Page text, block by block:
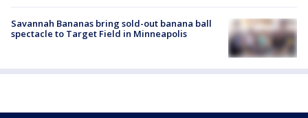
Savannah Bananas bring sold-out banana ball
spectacle to Target Field in Minneapolis